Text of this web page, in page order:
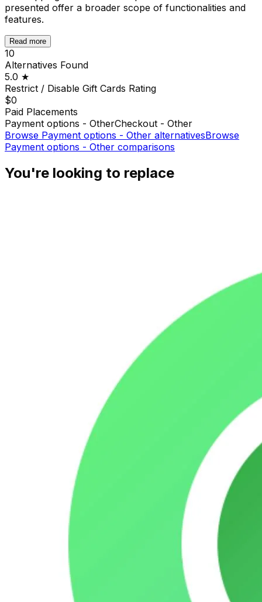
presented offer a broader scope of functionalities and
features.
Read more
10
Alternatives Found
5.0 ★
Restrict / Disable Gift Cards Rating
$0
Paid Placements
Payment options - OtherCheckout - Other
Browse Payment options - Other alternativesBrowse
Payment options - Other comparisons
You're looking to replace